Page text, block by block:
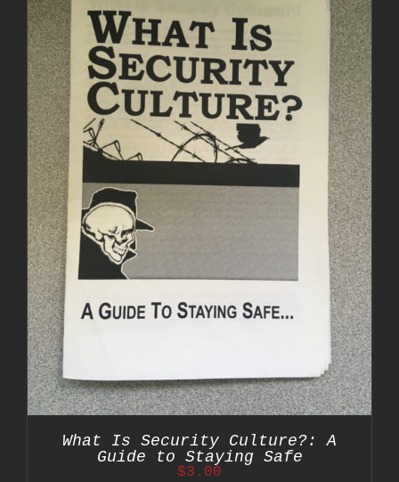
What Is Security Culture?: A
Guide to Staying Safe
$3.00